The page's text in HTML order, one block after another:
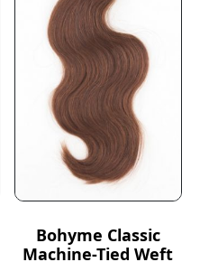
Bohyme Classic
Machine-Tied Weft